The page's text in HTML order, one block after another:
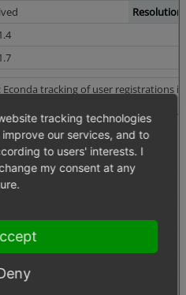
Resolution
Econda tracking of user registrations
fails to track user
user registrations in general works,
Solution: It would help if was traceble
tracking technologies
our services, and to
to users' interests. I
my consent at any